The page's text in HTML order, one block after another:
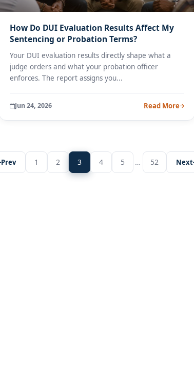
How Do DUI Evaluation Results Affect My
Sentencing or Probation Terms?
Your DUI evaluation results directly shape what a
judge orders and what your probation officer
enforces. The report assigns you...
Jun 24, 2026 Read More
Prev 1 2 3 4 5 … 52 Next